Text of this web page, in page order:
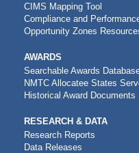
CIMS Mapping Tool
Compliance and
Opportunity Zones
AWARDS
Searchable Awards
NMTC Allocatee States
Historical Award Documents
RESEARCH & DATA
Research Reports
Data Releases